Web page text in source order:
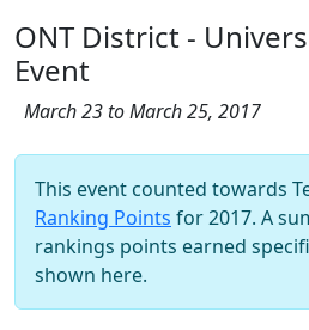
ONT District -
Event
March 23 to March 25, 2017
This event counted towards
Ranking Points for 2017. A
rankings points earned
shown here.